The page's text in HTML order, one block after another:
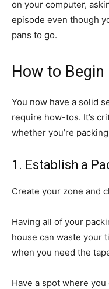
on your computer,
episode even though
pans to go.
How to Begin
You now have a solid
require how-tos. It’s
whether you’re
1. Establish a
Create your zone and
Having all of your
house can waste your
when you need the
Have a spot where